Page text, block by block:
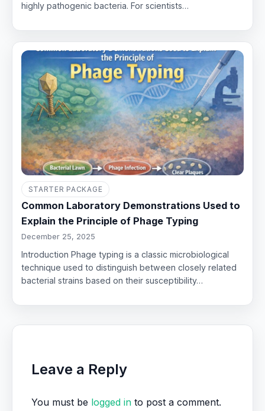
highly pathogenic bacteria. For scientists…
STARTER PACKAGE
Common Laboratory Demonstrations Used to
Explain the Principle of Phage Typing
December 25, 2025
Introduction Phage typing is a classic microbiological
technique used to distinguish between closely related
bacterial strains based on their susceptibility…
Leave a Reply
You must be logged in to post a comment.